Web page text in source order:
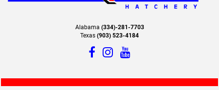
Alabama (334)-281-7703
Texas (903) 523-4184